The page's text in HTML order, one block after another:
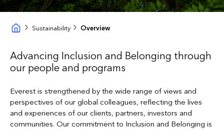
Sustainability Overview
Advancing Inclusion and Belonging through
our people and programs
Everest is strengthened by the wide range of views and
perspectives of our global colleagues, reflecting the lives
and experiences of our clients, partners, investors and
communities. Our commitment to Inclusion and Belonging is